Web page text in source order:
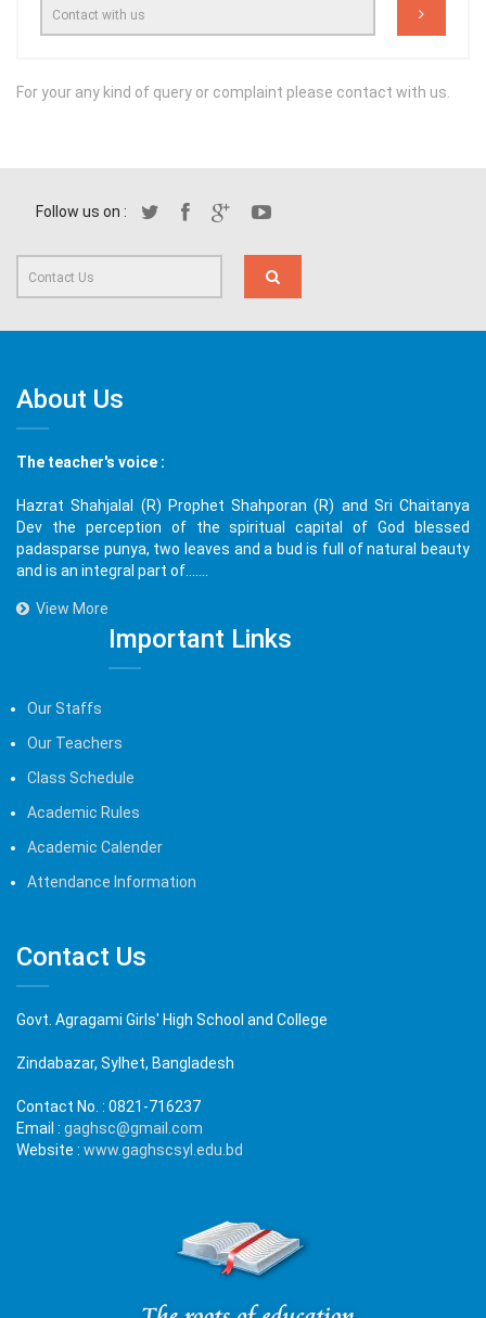
For your any kind of query or complaint please contact with us.
Follow us on :
About Us
The teacher's voice :
Hazrat Shahjalal (R) Prophet Shahporan (R) and Sri Chaitanya
Dev the perception of the spiritual capital of God blessed
padasparse punya, two leaves and a bud is full of natural beauty
and is an integral part of.......
View More
Important Links
Our Staffs
Our Teachers
Class Schedule
Academic Rules
Academic Calender
Attendance Information
Contact Us
Govt. Agragami Girls' High School and College
Zindabazar, Sylhet, Bangladesh
Contact No. : 0821-716237
Email : gaghsc@gmail.com
Website : www.gaghscsyl.edu.bd